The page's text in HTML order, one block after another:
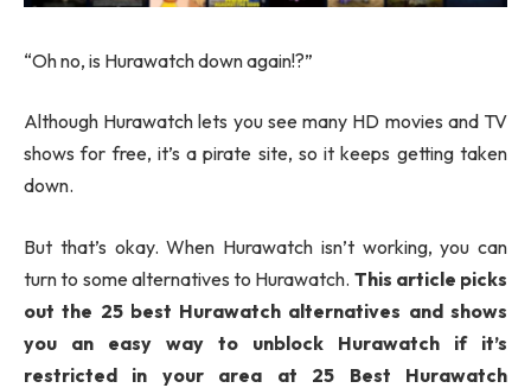
“Oh no, is Hurawatch down again!?”
Although Hurawatch lets you see many HD movies and TV
shows for free, it’s a pirate site, so it keeps getting taken
down.
But that’s okay. When Hurawatch isn’t working, you can
turn to some alternatives to Hurawatch. This article picks
out the 25 best Hurawatch alternatives and shows
you an easy way to unblock Hurawatch if it’s
restricted in your area at 25 Best Hurawatch